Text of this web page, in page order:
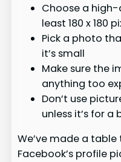
Choose a
least 180 x 180
Pick a photo
it’s small
Make sure the
anything too
Don’t use
unless it’s for a
We’ve made a
Facebook’s profile